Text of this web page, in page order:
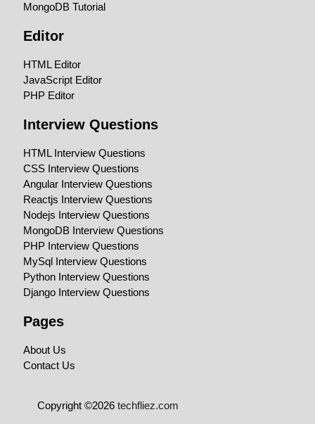
MongoDB Tutorial
Editor
HTML Editor
JavaScript Editor
PHP Editor
Interview Questions
HTML Interview Questions
CSS Interview Questions
Angular Interview Questions
Reactjs Interview Questions
Nodejs Interview Questions
MongoDB Interview Questions
PHP Interview Questions
MySql Interview Questions
Python Interview Questions
Django Interview Questions
Pages
About Us
Contact Us
Copyright ©2026techfliez.com